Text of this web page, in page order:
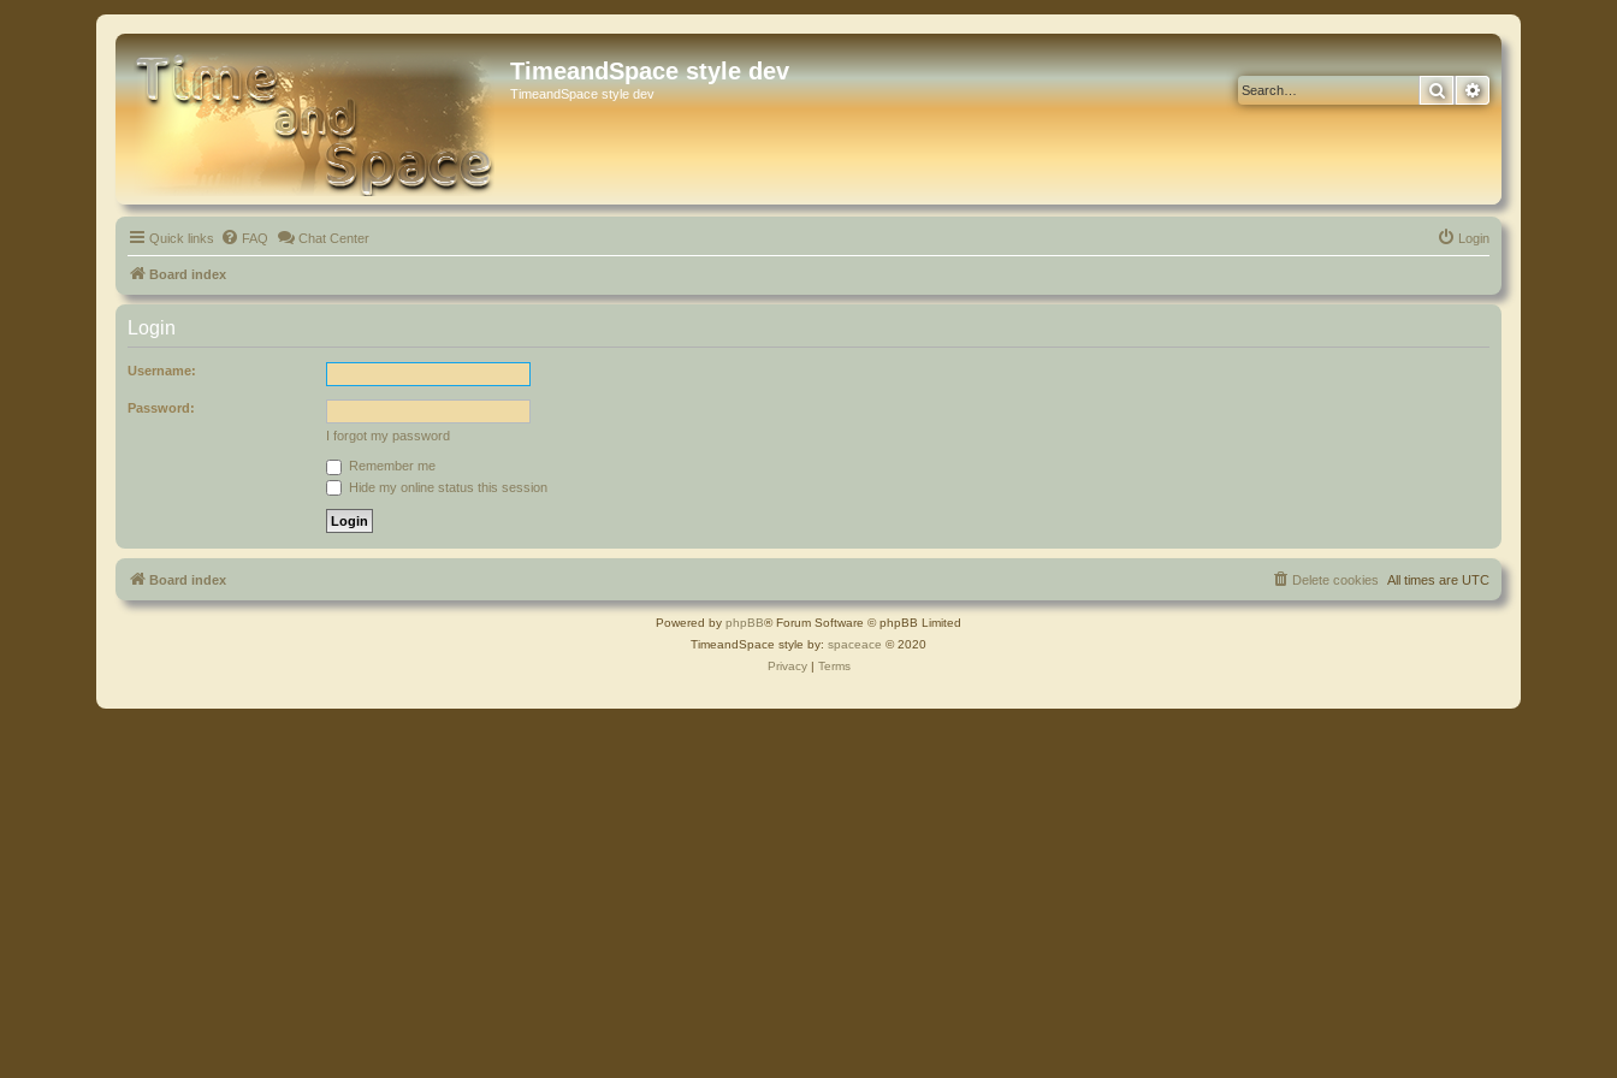
TimeandSpace style dev
TimeandSpace style dev SearchAdvanced search
Quick links FAQ Chat Center Login
Board index
Login
Username:
Password:
I forgot my password
Remember me
Hide my online status this session
Board index All times are UTC
Delete cookies
Powered by phpBB® Forum Software © phpBB Limited
TimeandSpace style by: spaceace © 2020
Privacy| Terms